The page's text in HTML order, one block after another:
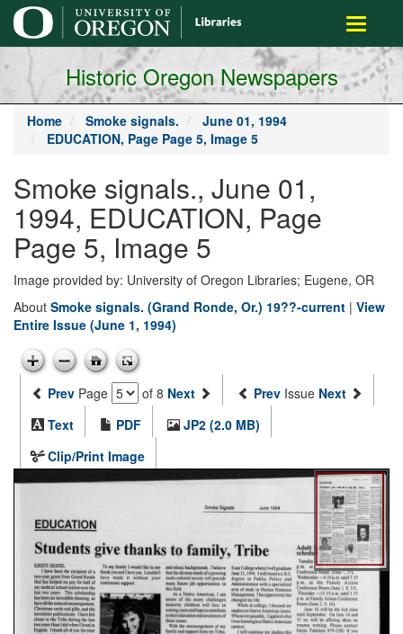
main
content
Toggle
Historic Oregon Newspapers
Home Smoke signals.
June 01, 1994
EDUCATION, Page Page 5, Image 5
Smoke signals., June 01,
1994, EDUCATION, Page
Page 5, Image 5
Image provided by: University of Oregon Libraries; Eugene, OR
About Smoke signals. (Grand Ronde, Or.) 19??-current | View
Entire Issue (June 1, 1994)
Prev Page of 8 Next Prev Issue Next
Text
PDF
JP2 (2.0 MB)
Clip/Print Image